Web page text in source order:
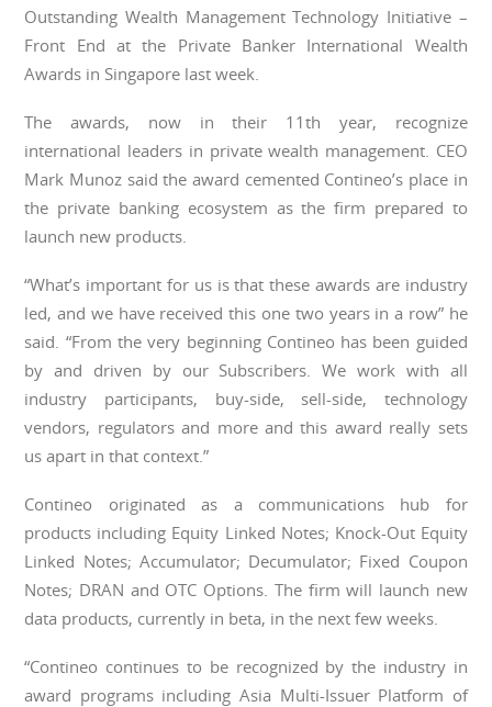
Outstanding Wealth Management Technology Initiative –
Front End at the Private Banker International Wealth
Awards in Singapore last week.
The awards, now in their 11th year, recognize
international leaders in private wealth management. CEO
Mark Munoz said the award cemented Contineo’s place in
the private banking ecosystem as the firm prepared to
launch new products.
“What’s important for us is that these awards are industry
led, and we have received this one two years in a row” he
said. “From the very beginning Contineo has been guided
by and driven by our Subscribers. We work with all
industry participants, buy-side, sell-side, technology
vendors, regulators and more and this award really sets
us apart in that context.”
Contineo originated as a communications hub for
products including Equity Linked Notes; Knock-Out Equity
Linked Notes; Accumulator; Decumulator; Fixed Coupon
Notes; DRAN and OTC Options. The firm will launch new
data products, currently in beta, in the next few weeks.
“Contineo continues to be recognized by the industry in
award programs including Asia Multi-Issuer Platform of